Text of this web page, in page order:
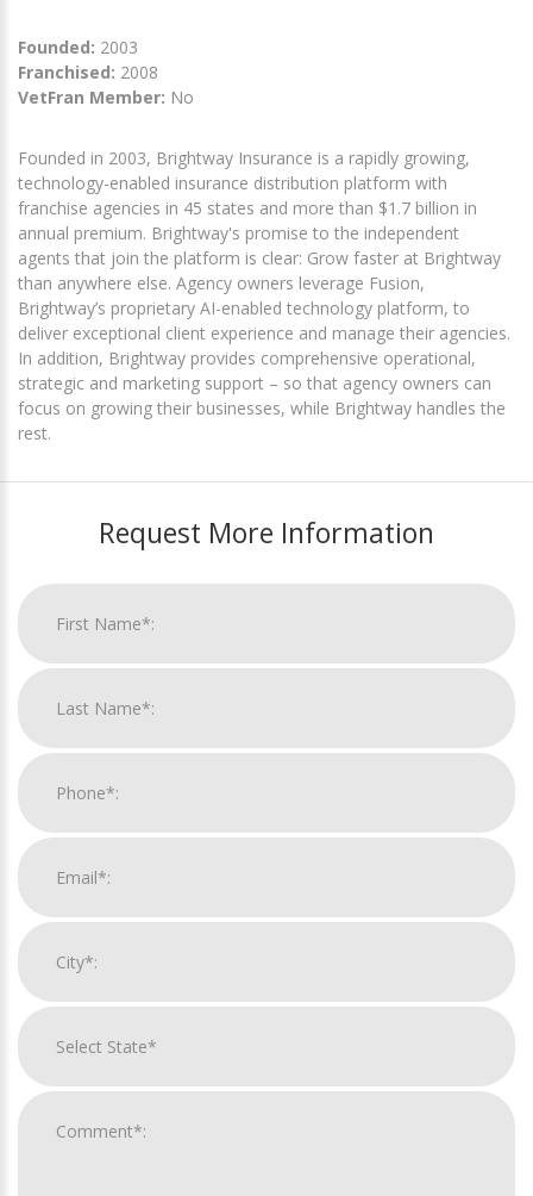
Founded: 2003
Franchised: 2008
VetFran Member: No
Founded in 2003, Brightway Insurance is a rapidly growing,
technology-enabled insurance distribution platform with
franchise agencies in 45 states and more than $1.7 billion in
annual premium. Brightway's promise to the independent
agents that join the platform is clear: Grow faster at Brightway
than anywhere else. Agency owners leverage Fusion,
Brightway’s proprietary AI-enabled technology platform, to
deliver exceptional client experience and manage their agencies.
In addition, Brightway provides comprehensive operational,
strategic and marketing support – so that agency owners can
focus on growing their businesses, while Brightway handles the
rest.
Request More Information